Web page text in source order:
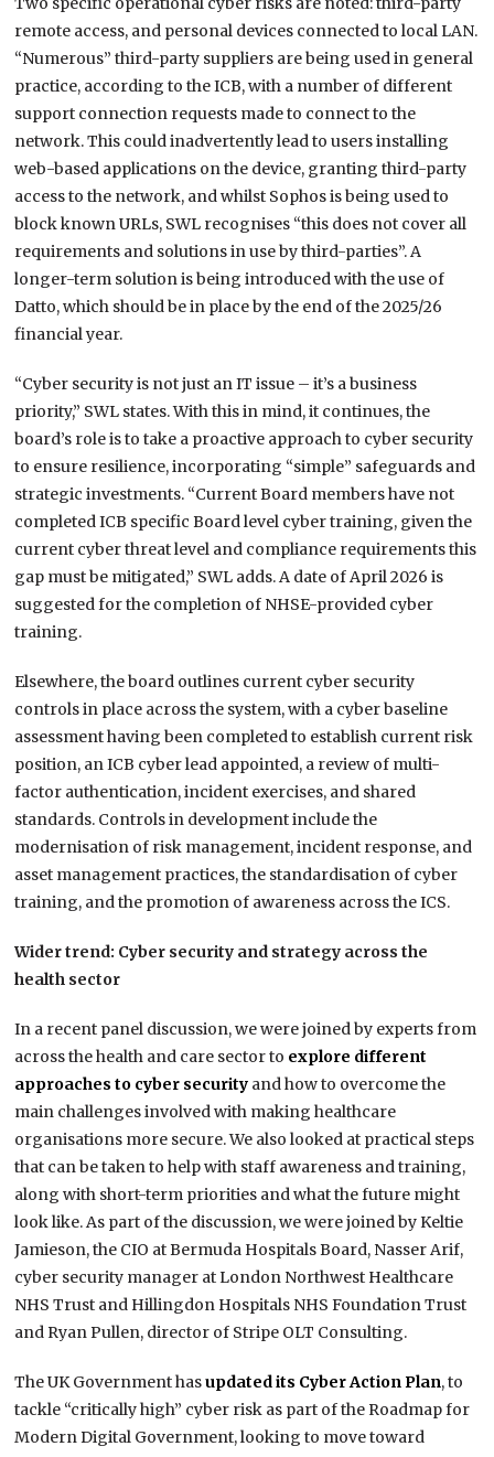
remote access, and personal devices connected to local LAN.
“Numerous” third-party suppliers are being used in general
practice, according to the ICB, with a number of different
support connection requests made to connect to the
network. This could inadvertently lead to users installing
web-based applications on the device, granting third-party
access to the network, and whilst Sophos is being used to
block known URLs, SWL recognises “this does not cover all
requirements and solutions in use by third-parties”. A
longer-term solution is being introduced with the use of
Datto, which should be in place by the end of the 2025/26
financial year.
“Cyber security is not just an IT issue – it’s a business
priority,” SWL states. With this in mind, it continues, the
board’s role is to take a proactive approach to cyber security
to ensure resilience, incorporating “simple” safeguards and
strategic investments. “Current Board members have not
completed ICB specific Board level cyber training, given the
current cyber threat level and compliance requirements this
gap must be mitigated,” SWL adds. A date of April 2026 is
suggested for the completion of NHSE-provided cyber
training.
Elsewhere, the board outlines current cyber security
controls in place across the system, with a cyber baseline
assessment having been completed to establish current risk
position, an ICB cyber lead appointed, a review of multi-
factor authentication, incident exercises, and shared
standards. Controls in development include the
modernisation of risk management, incident response, and
asset management practices, the standardisation of cyber
training, and the promotion of awareness across the ICS.
Wider trend: Cyber security and strategy across the
health sector
In a recent panel discussion, we were joined by experts from
across the health and care sector to explore different
approaches to cyber security and how to overcome the
main challenges involved with making healthcare
organisations more secure. We also looked at practical steps
that can be taken to help with staff awareness and training,
along with short-term priorities and what the future might
look like. As part of the discussion, we were joined by Keltie
Jamieson, the CIO at Bermuda Hospitals Board, Nasser Arif,
cyber security manager at London Northwest Healthcare
NHS Trust and Hillingdon Hospitals NHS Foundation Trust
and Ryan Pullen, director of Stripe OLT Consulting.
The UK Government hasupdated its Cyber Action Plan, to
tackle “critically high” cyber risk as part of the Roadmap for
Modern Digital Government, looking to move toward